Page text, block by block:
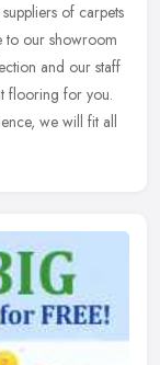
of carpets
to our showroom
and our staff
flooring for you.
we will fit all